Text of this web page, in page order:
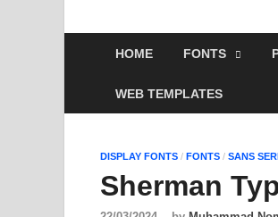
HOME FONTS
WEB TEMPLATES
DISPLAY FONTS / FONTS / SANS
Sherman